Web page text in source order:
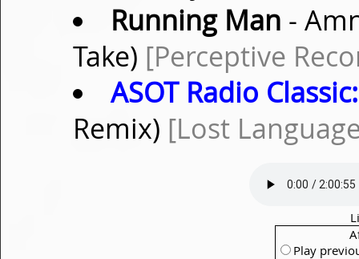
Running Man -
Take) [Perceptive
ASOT Radio Classic:
Remix) [Lost
Play